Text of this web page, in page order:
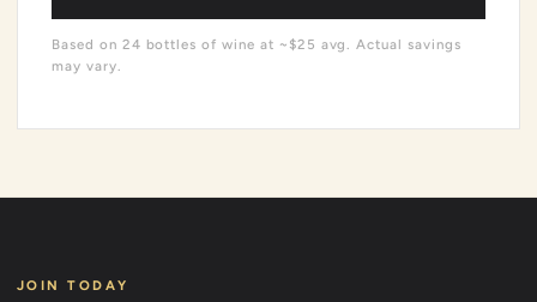
Based on 24 bottles of wine at ~$25 avg. Actual savings
may vary.
JOIN TODAY